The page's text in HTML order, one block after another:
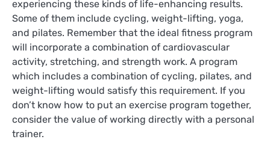
experiencing these kinds of life-enhancing results.
Some of them include cycling, weight-lifting, yoga,
and pilates. Remember that the ideal fitness program
will incorporate a combination of cardiovascular
activity, stretching, and strength work. A program
which includes a combination of cycling, pilates, and
weight-lifting would satisfy this requirement. If you
don’t know how to put an exercise program together,
consider the value of working directly with a personal
trainer.